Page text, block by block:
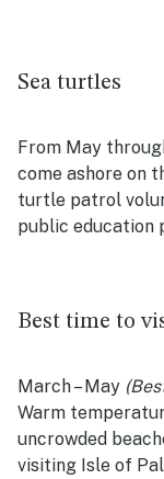
Sea turtles
From May
come ashore on
turtle patrol
public education
Best time to
March – May
Warm
uncrowded
visiting Isle of